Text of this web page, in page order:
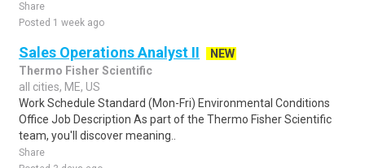
Share
Posted 1 week ago
Sales Operations Analyst II
NEW
Thermo Fisher Scientific
all cities, ME, US
Work Schedule Standard (Mon-Fri) Environmental Conditions
Office Job Description As part of the Thermo Fisher Scientific
team, you'll discover meaning..
Share